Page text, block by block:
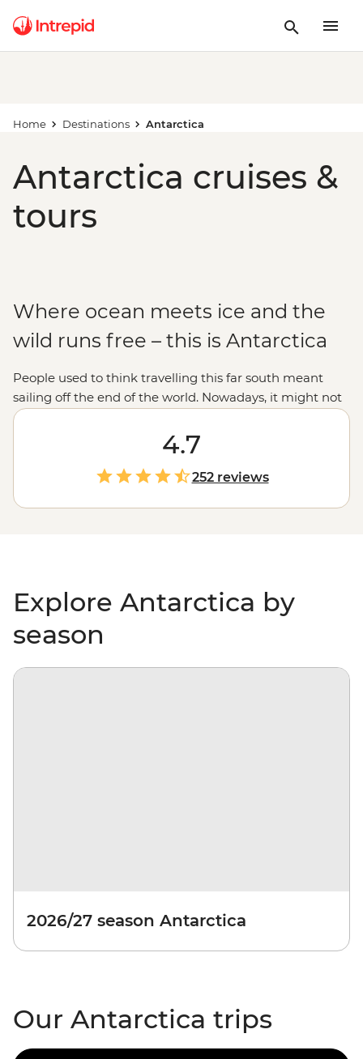
Home Destinations Antarctica
Antarctica cruises &
tours
Where ocean meets ice and the
wild runs free – this is Antarctica
People used to think travelling this far south meant
sailing off the end of the world. Nowadays, it might not
be considered off the planet, but anyone would tell you
that stepping foot on Antarctica is about as out of this
world as it gets. With days spent paddling past
icebergs, passing by penguin highways, hiking over ice
floes and searching for migrating whales, you’ll gain a
whole new perspective on our incredibly diverse
4.7
252 reviews
Explore Antarctica by
season
2026/27 season Antarctica
Our Antarctica trips